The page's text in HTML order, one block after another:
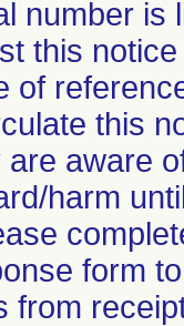
number is
this
of
this
are aware
harm
form
from